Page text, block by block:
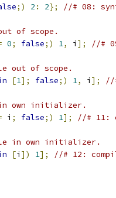
;) 2 : 2}; //# 08:
of scope.
0; false;) 1, i ]; //#
out of scope.
[1]; false;) 1, i ]; //
own initializer.
i ; false;) 1]; //# 11:
in own initializer.
[i ]) 1];
//# 12: